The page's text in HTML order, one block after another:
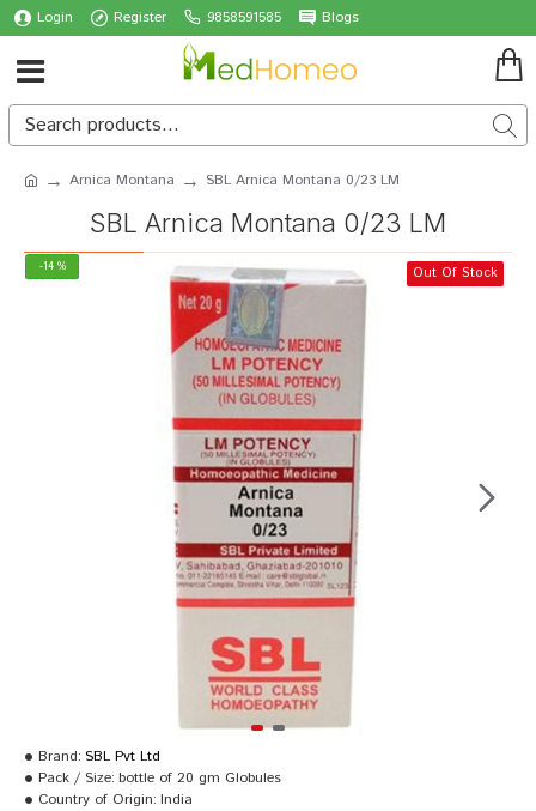
Login Register 9858591585 Blogs
Arnica Montana SBL Arnica Montana 0/23 LM
SBL Arnica Montana 0/23 LM
-14 % Out Of Stock
Brand: SBL Pvt Ltd
Pack / Size: bottle of 20 gm Globules
Country of Origin: India